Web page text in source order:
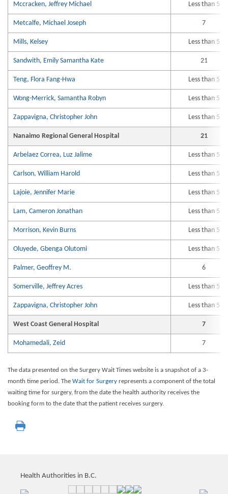
Mccracken, Jeffrey Michael Less than 5
Metcalfe, Michael Joseph 7
Mills, Kelsey Less than 5
Sandwith, Emily Samantha Kate 21
Teng, Flora Fang-Hwa Less than 5
Wong-Merrick, Samantha Robyn Less than 5
Zappavigna, Christopher John Less than 5
Nanaimo Regional General Hospital 21
Arbelaez Correa, Luz Jalime Less than 5
Carlson, William Harold Less than 5
Lajoie, Jennifer Marie Less than 5
Lam, Cameron Jonathan Less than 5
Morrison, Kevin Burns Less than 5
Oluyede, Gbenga Olutomi Less than 5
Palmer, Geoffrey M. 6
Somerville, Jeffrey Acres Less than 5
Zappavigna, Christopher John Less than 5
West Coast General Hospital 7
Mohamedali, Zeid 7
The data presented on the Surgery Wait Times website is a snapshot of a 3-
month time period. The Wait for Surgery represents a component of the total
waiting time for surgery, from the date the health authority receives the
booking form to the date that the patient receives surgery.
Health Authorities in B.C.